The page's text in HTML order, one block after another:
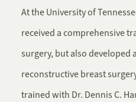
At the University of
received a comprehensive
surgery, but also developed
reconstructive breast
trained with Dr. Dennis C.